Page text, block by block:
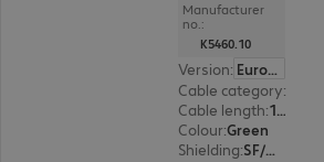
Manufacturer
no.:
K5460.10
Version:
Europe
Cable category:
Cable length: 10 m
Colour:Green
Shielding: SF/UTP